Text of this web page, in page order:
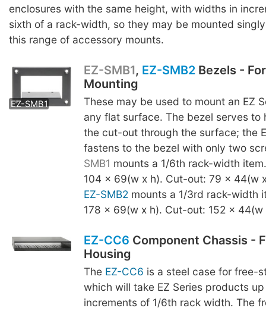
enclosures with the same height, with widths in
sixth of a rack-width, so they may be mounted
this range of accessory mounts.
EZ-SMB1
EZ-SMB1, EZ-SMB2Bezels -
Mounting
These may be used to mount an EZ
any flat surface. The bezel serves to
the cut-out through the surface; the
fastens to the bezel with only two
SMB1 mounts a 1/6th rack-width
104 x 69(w x h). Cut-out: 79 x 44(w
EZ-SMB2 mounts a 1/3rd rack-width
178 x 69(w x h). Cut-out: 152 x 44(w
EZ-CC6 Component Chassis -
Housing
The EZ-CC6 is a steel case for free-
which will take EZ Series products
increments of 1/6th rack width. The